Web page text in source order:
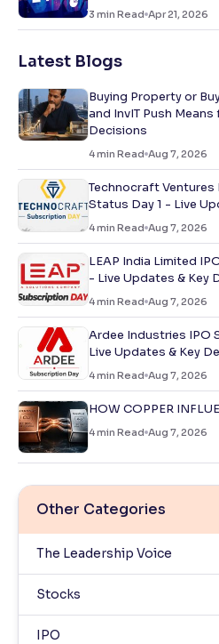
3 min Read Apr 21, 2026
Latest Blogs
Buying Property or
and InvIT Push
Decisions
4min Read Aug 7, 2026
Technocraft
Status Day 1 - Live
4min Read Aug 7, 2026
LEAP India Limited
- Live Updates & Key
4min Read Aug 7, 2026
Ardee Industries IPO
Live Updates & Key
4min Read Aug 7, 2026
HOW COPPER
4min Read Aug 7, 2026
Other Categories
The Leadership Voice
Stocks
IPO